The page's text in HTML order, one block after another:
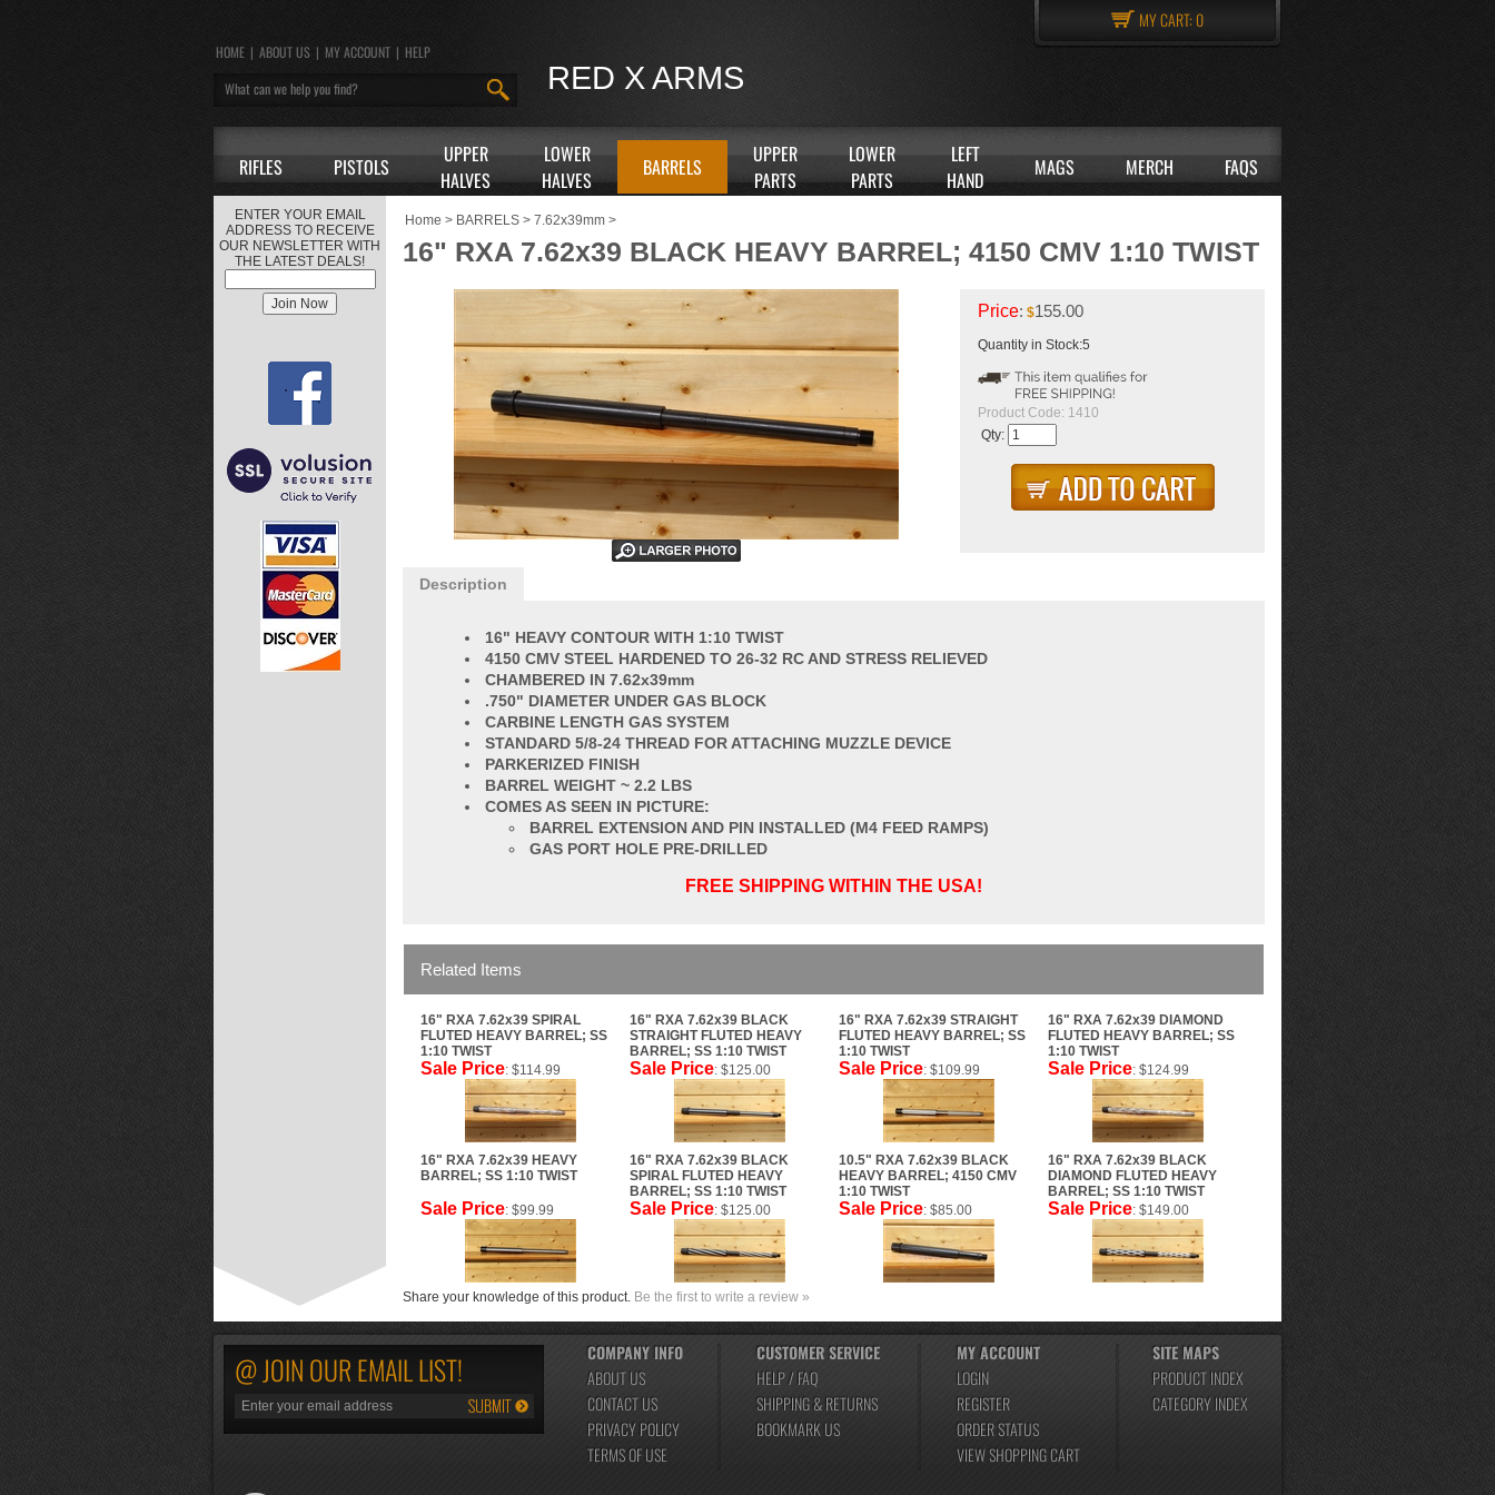
RED X ARMS
HOME | ABOUT US | MY ACCOUNT | HELP
MY CART: 0
RIFLES PISTOLS
UPPER
HALVES
LOWER
HALVES
BARRELS
UPPER
PARTS
LOWER
PARTS
LEFT
HAND
MAGS MERCH FAQS
ENTER YOUR EMAIL
ADDRESS TO RECEIVE
OUR NEWSLETTER WITH
THE LATEST DEALS!
Home > BARRELS > 7.62x39mm >
16" RXA 7.62x39 BLACK HEAVY BARREL; 4150 CMV 1:10 TWIST
Price: $155.00
Quantity in Stock:5
Product Code: 1410
Qty:
Description
16" HEAVY CONTOUR WITH 1:10 TWIST
4150 CMV STEEL HARDENED TO 26-32 RC AND STRESS RELIEVED
CHAMBERED IN 7.62x39mm
.750" DIAMETER UNDER GAS BLOCK
CARBINE LENGTH GAS SYSTEM
STANDARD 5/8-24 THREAD FOR ATTACHING MUZZLE DEVICE
PARKERIZED FINISH
BARREL WEIGHT ~ 2.2 LBS
COMES AS SEEN IN PICTURE:
BARREL EXTENSION AND PIN INSTALLED (M4 FEED RAMPS)
GAS PORT HOLE PRE-DRILLED
FREE SHIPPING WITHIN THE USA!
Related Items
16" RXA 7.62x39 SPIRAL
FLUTED HEAVY BARREL; SS
1:10 TWIST
16" RXA 7.62x39 BLACK
STRAIGHT FLUTED HEAVY
BARREL; SS 1:10 TWIST
16" RXA 7.62x39 STRAIGHT
FLUTED HEAVY BARREL; SS
1:10 TWIST
16" RXA 7.62x39 DIAMOND
FLUTED HEAVY BARREL; SS
1:10 TWIST
Sale Price: $114.99 Sale Price: $125.00 Sale Price: $109.99 Sale Price: $124.99
16" RXA 7.62x39 HEAVY
BARREL; SS 1:10 TWIST
16" RXA 7.62x39 BLACK
SPIRAL FLUTED HEAVY
BARREL; SS 1:10 TWIST
10.5" RXA 7.62x39 BLACK
HEAVY BARREL; 4150 CMV
1:10 TWIST
16" RXA 7.62x39 BLACK
DIAMOND FLUTED HEAVY
BARREL; SS 1:10 TWIST
Sale Price: $99.99 Sale Price: $125.00 Sale Price: $85.00 Sale Price: $149.00
Share your knowledge of this product. Be the first to write a review »
@ JOIN OUR EMAIL LIST!
COMPANY INFO
ABOUT US
CONTACT US
PRIVACY POLICY
TERMS OF USE
CUSTOMER SERVICE
HELP / FAQ
SHIPPING&RETURNS
BOOKMARK US
MY ACCOUNT
LOGIN
REGISTER
ORDER STATUS
VIEW SHOPPING CART
SITE MAPS
PRODUCT INDEX
CATEGORY INDEX